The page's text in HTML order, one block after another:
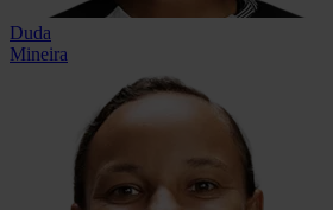
Duda
Mineira